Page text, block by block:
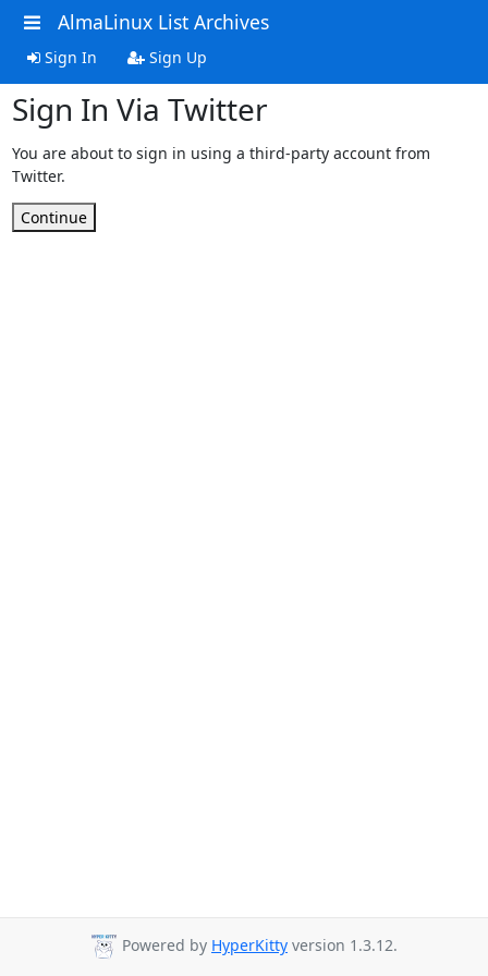
AlmaLinux List Archives
Sign In Sign Up
Sign In Via Twitter
You are about to sign in using a third-party account from
Twitter.
Continue
Powered by HyperKitty version 1.3.12.